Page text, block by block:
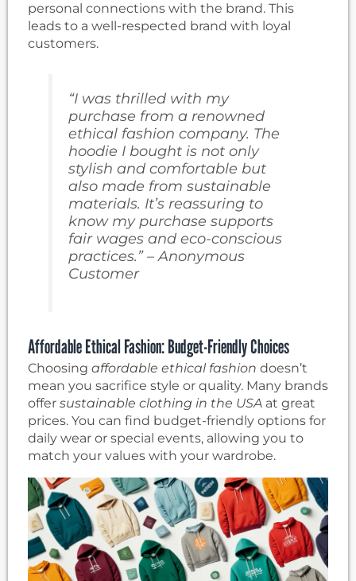
personal connections with the brand. This
leads to a well-respected brand with loyal
customers.
“I was thrilled with my
purchase from a renowned
ethical fashion company. The
hoodie I bought is not only
stylish and comfortable but
also made from sustainable
materials. It’s reassuring to
know my purchase supports
fair wages and eco-conscious
practices.” – Anonymous
Customer
Affordable Ethical Fashion: Budget-Friendly Choices
Choosing affordable ethical fashion doesn’t
mean you sacrifice style or quality. Many brands
offer sustainable clothing in the USA at great
prices. You can find budget-friendly options for
daily wear or special events, allowing you to
match your values with your wardrobe.